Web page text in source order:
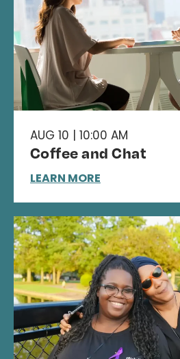
AUG 10 | 10:00 AM
Coffee and Chat
LEARN MORE